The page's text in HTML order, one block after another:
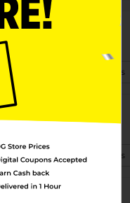
View Store Details
View Store Details